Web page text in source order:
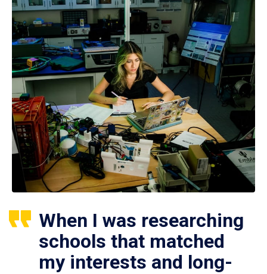
When I was researching
schools that matched
my interests and long-